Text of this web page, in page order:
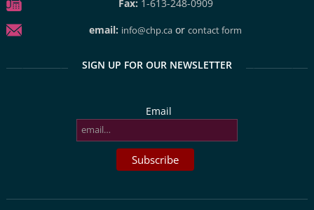
Fax: 1-613-248-0909
email: info@chp.ca orcontact form
SIGN UP FOR OUR NEWSLETTER
Email